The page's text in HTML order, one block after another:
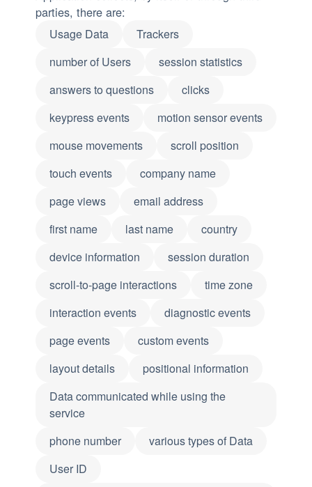
parties, there are:
Usage Data
Trackers
number of Users
session statistics
answers to questions
clicks
keypress events
motion sensor events
mouse movements
scroll position
touch events
company name
page views
email address
first name
last name
country
device information
session duration
scroll-to-page interactions
time zone
interaction events
diagnostic events
page events
custom events
layout details
positional information
Data communicated while using the
service
phone number
various types of Data
User ID